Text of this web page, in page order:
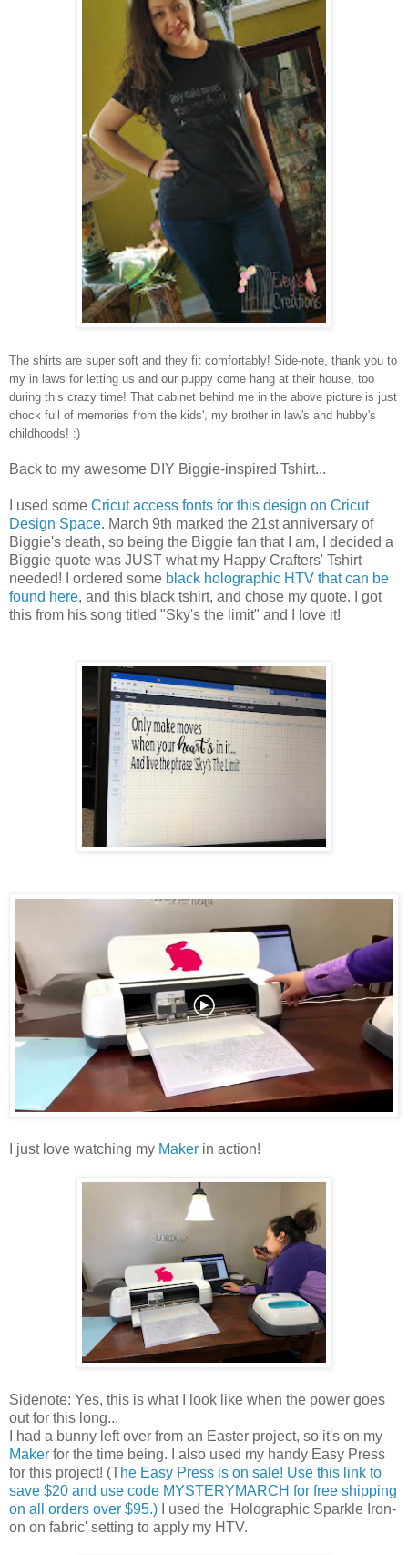
The shirts are super soft and they fit comfortably! Side-note, thank you to
my in laws for letting us and our puppy come hang at their house, too
during this crazy time! That cabinet behind me in the above picture is just
chock full of memories from the kids', my brother in law's and hubby's
childhoods! :)
Back to my awesome DIY Biggie-inspired Tshirt...
I used some Cricut access fonts for this design on Cricut
Design Space. March 9th marked the 21st anniversary of
Biggie's death, so being the Biggie fan that I am, I decided a
Biggie quote was JUST what my Happy Crafters' Tshirt
needed! I ordered some black holographic HTV that can be
found here, and this black tshirt, and chose my quote. I got
this from his song titled "Sky's the limit" and I love it!
I just love watching my Maker in action!
Sidenote: Yes, this is what I look like when the power goes
out for this long...
I had a bunny left over from an Easter project, so it's on my
Maker for the time being. I also used my handy Easy Press
for this project! (The Easy Press is on sale! Use this link to
save $20 and use code MYSTERYMARCH for free shipping
on all orders over $95.) I used the 'Holographic Sparkle Iron-
on on fabric' setting to apply my HTV.